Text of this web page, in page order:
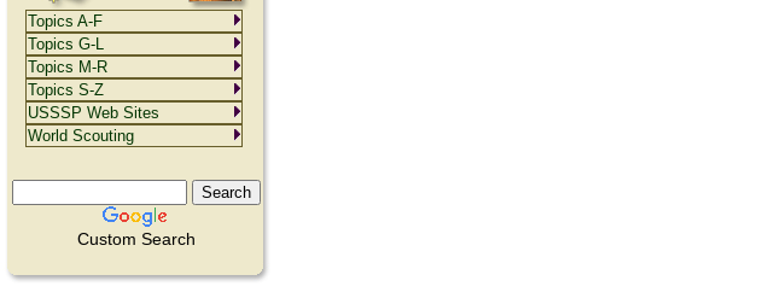
Custom Search
Topics A-F
Topics G-L
Topics M-R
Topics S-Z
USSSP Web Sites
World Scouting